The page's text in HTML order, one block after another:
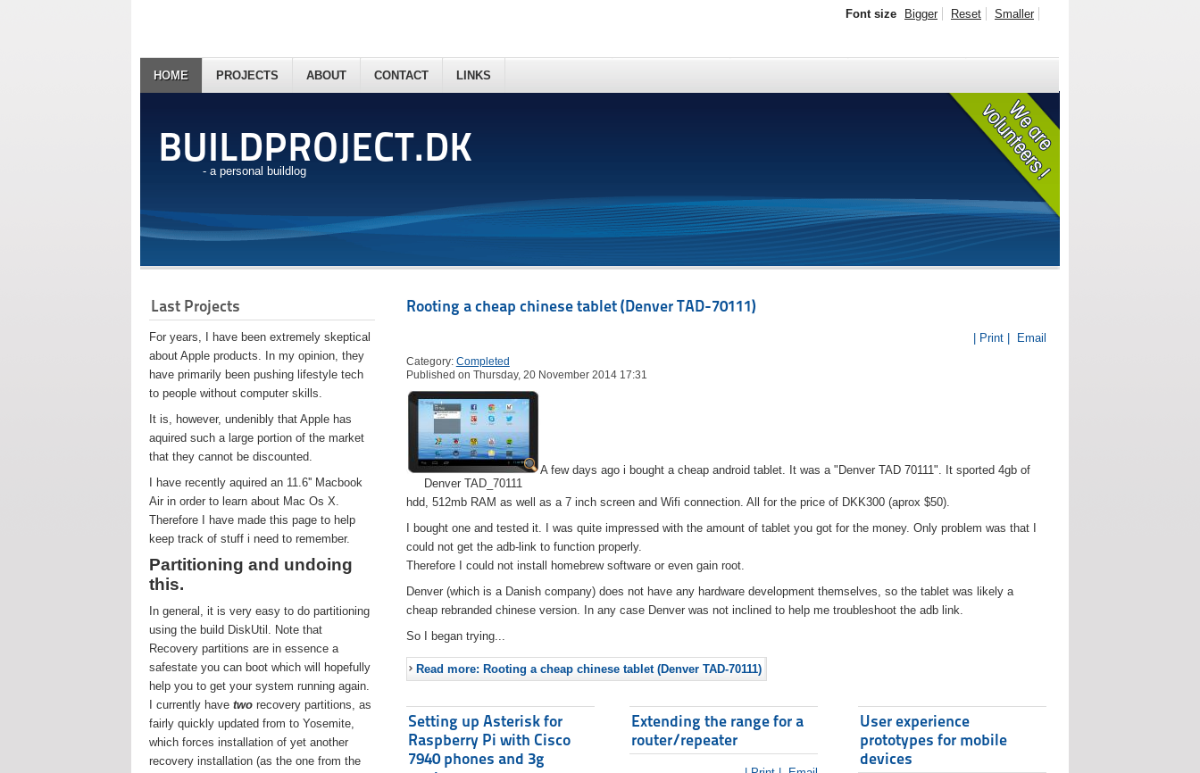
BUILDPROJECT.DK
- a personal buildlog
Font size Bigger Reset Smaller
HOME PROJECTS ABOUT CONTACT LINKS
Last Projects
For years, I have been extremely skeptical
about Apple products. In my opinion, they
have primarily been pushing lifestyle tech
to people without computer skills.
It is, however, undenibly that Apple has
aquired such a large portion of the market
that they cannot be discounted.
I have recently aquired an 11.6'' Macbook
Air in order to learn about Mac Os X.
Therefore I have made this page to help
keep track of stuff i need to remember.
Partitioning and undoing
this.
In general, it is very easy to do partitioning
using the build DiskUtil. Note that
Recovery partitions are in essence a
safestate you can boot which will hopefully
help you to get your system running again.
I currently have two recovery partitions, as
fairly quickly updated from to Yosemite,
which forces installation of yet another
recovery installation (as the one from the
Rooting a cheap chinese tablet (Denver TAD-70111)
| Print | Email
Category: Completed
Published on Thursday, 20 November 2014 17:31
Denver TAD_70111
A few days ago i bought a cheap android tablet. It was a "Denver TAD 70111". It sported 4gb of
hdd, 512mb RAM as well as a 7 inch screen and Wifi connection. All for the price of DKK300 (aprox $50).
I bought one and tested it. I was quite impressed with the amount of tablet you got for the money. Only problem was that I
could not get the adb-link to function properly.
Therefore I could not install homebrew software or even gain root.
Denver (which is a Danish company) does not have any hardware development themselves, so the tablet was likely a
cheap rebranded chinese version. In any case Denver was not inclined to help me troubleshoot the adb link.
So I began trying...
Read more: Rooting a cheap chinese tablet (Denver TAD-70111)
Setting up Asterisk for
Raspberry Pi with Cisco
7940 phones and 3g
Extending the range for a
router/repeater
User experience
prototypes for mobile
devices